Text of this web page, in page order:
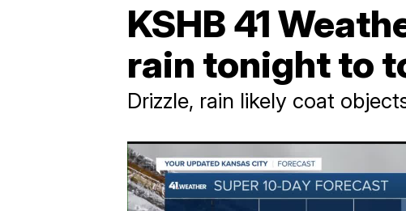
KSHB 41
rain tonight to
Drizzle, rain likely coat